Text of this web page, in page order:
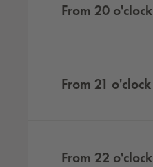
From 20 o'clock
From 21 o'clock
From 22 o'clock